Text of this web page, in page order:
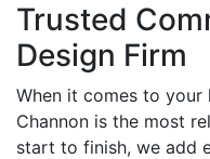
Trusted
Design Firm
When it comes to
Channon is the most
start to finish, we add